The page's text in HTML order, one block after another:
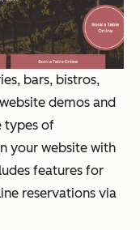
bars, bistros,
demos and
types of
your website with
features for
reservations via